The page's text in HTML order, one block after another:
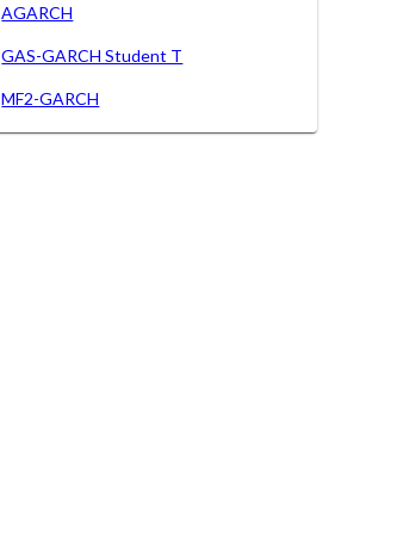
AGARCH
GAS-GARCH Student T
MF2-GARCH